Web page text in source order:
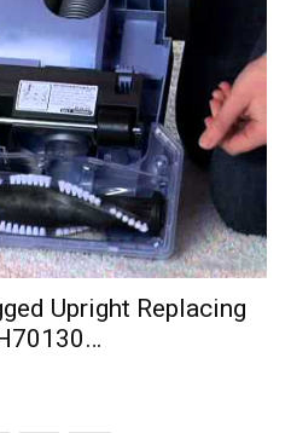
Upright Replacing